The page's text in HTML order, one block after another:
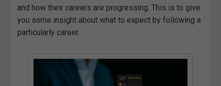
and how their careers are progressing. This is to give
you some insight about what to expect by following a
particularly career.